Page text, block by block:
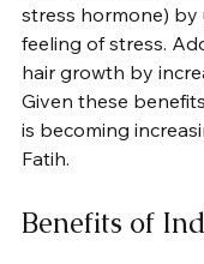
stress hormone) by
feeling of stress.
hair growth by
Given these
is becoming
Fatih.
Benefits of